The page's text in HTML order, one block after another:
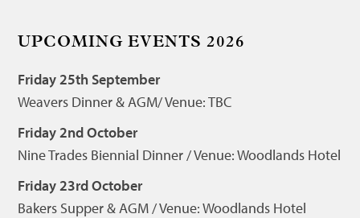
UPCOMING EVENTS 2026
Friday 25th September
Weavers Dinner & AGM/ Venue: TBC
Friday 2nd October
Nine Trades Biennial Dinner / Venue: Woodlands Hotel
Friday 23rd October
Bakers Supper & AGM / Venue: Woodlands Hotel